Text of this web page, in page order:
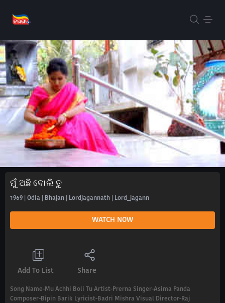
ମୁଁ ଅଛି ବୋଲି ତୁ
1969 | Odia | Bhajan | Lordjagannath | Lord_jagann
WATCH NOW
Add To List Share
Song Name-Mu Achhi Boli Tu Artist-Prerna Singer-Asima Panda
Composer-Bipin Barik Lyricist-Badri Mishra Visual Director-Raj